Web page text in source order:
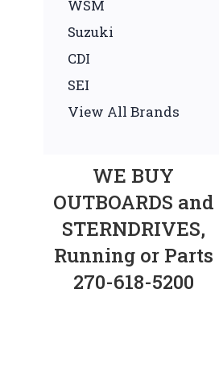
WSM
Suzuki
CDI
SEI
View All Brands
WE BUY
OUTBOARDS and
STERNDRIVES,
Running or Parts
270-618-5200